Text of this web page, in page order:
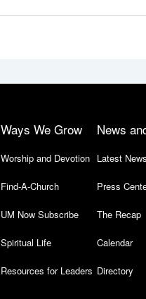
Ways We Grow
Worship and Devotion
Find-A-Church
UM Now Subscribe
Spiritual Life
Resources for Leaders
News
Latest News
Press
The Recap
Calendar
Directory